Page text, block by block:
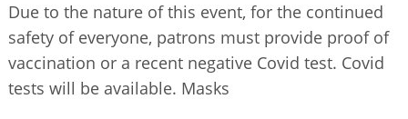
Due to the nature of this event, for the continued
safety of everyone, patrons must provide proof of
vaccination or a recent negative Covid test. Covid
tests will be available. Masks